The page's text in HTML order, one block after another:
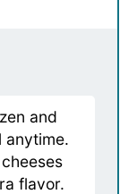
and
anytime.
flavor.